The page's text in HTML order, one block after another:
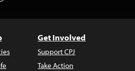
Get Involved
Support CPJ
Take Action